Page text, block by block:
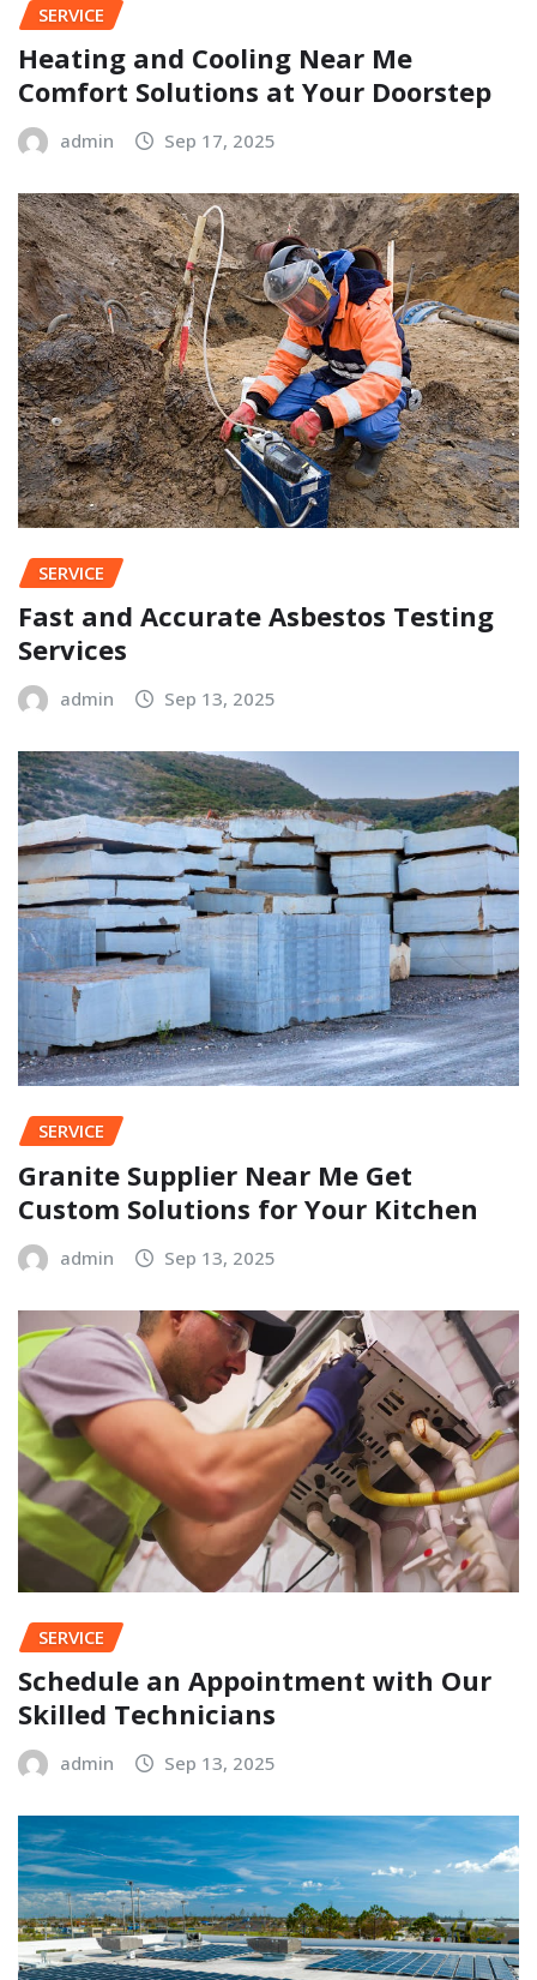
SERVICE
Heating and Cooling Near Me
Comfort Solutions at Your Doorstep
admin Sep 17, 2025
SERVICE
Fast and Accurate Asbestos Testing
Services
admin Sep 13, 2025
SERVICE
Granite Supplier Near Me Get
Custom Solutions for Your Kitchen
admin Sep 13, 2025
SERVICE
Schedule an Appointment with Our
Skilled Technicians
admin Sep 13, 2025